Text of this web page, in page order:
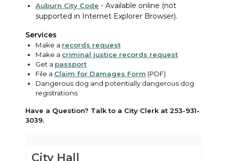
Auburn City Code - Available online (not
supported in Internet Explorer Browser).
Services
Make a records request
Make a criminal justice records request
Get a passport
File a Claim for Damages Form (PDF)
Dangerous dog and potentially dangerous dog
registrations
Have a Question? Talk to a City Clerk at 253-931-
3039.
City Hall